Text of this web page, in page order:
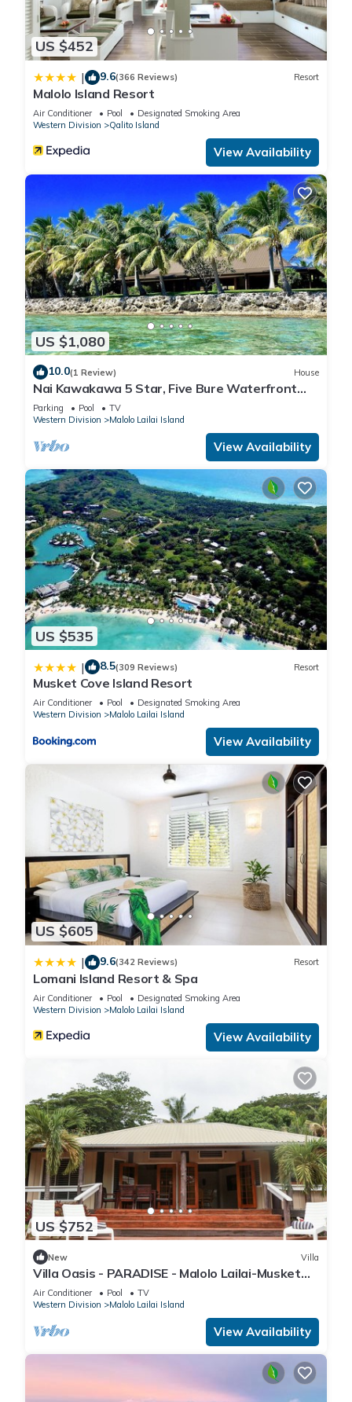
US $452
| 9.6(366 Reviews) Resort
Malolo Island Resort
Air Conditioner Pool
Designated Smoking Area
Western Division
Qalito Island
View Availability
US $1,080
10.0(1 Review) House
Nai Kawakawa 5 Star, Five Bure Waterfront
Complex with Swimming Pool Musket Cove
Parking Pool
TV
Western Division
Malolo Lailai Island
View Availability
US $535
| 8.5(309 Reviews) Resort
Musket Cove Island Resort
Air Conditioner Pool
Designated Smoking Area
Western Division
Malolo Lailai Island
View Availability
US $605
| 9.6(342 Reviews) Resort
Lomani Island Resort & Spa
Air Conditioner Pool
Designated Smoking Area
Western Division
Malolo Lailai Island
View Availability
US $752
New Villa
Villa Oasis - PARADISE - Malolo Lailai-Musket
Cove
Air Conditioner Pool
TV
Western Division
Malolo Lailai Island
View Availability